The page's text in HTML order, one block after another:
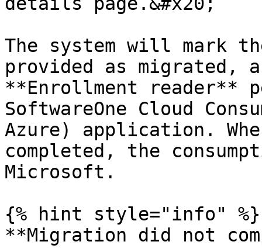
The system will mark
provided as migrated,
**Enrollment reader**
SoftwareOne Cloud
Azure) application.
completed, the
Microsoft.
{% hint style="info" %}
**Migration did not